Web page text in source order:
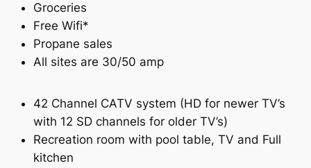
Groceries
Free Wifi*
Propane sales
All sites are 30/50 amp
42 Channel CATV system (HD for newer TV’s
with 12 SD channels for older TV’s)
Recreation room with pool table, TV and Full
kitchen